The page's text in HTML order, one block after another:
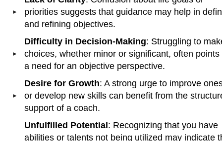
priorities suggests that guidance may help in
and refining objectives.
Difficulty in Decision-Making: Struggling to
choices, whether minor or significant, often points
a need for an objective perspective.
Desire for Growth: A strong urge to improve
or develop new skills can benefit from the
support of a coach.
Unfulfilled Potential: Recognizing that you have
abilities or talents not being utilized may indicate